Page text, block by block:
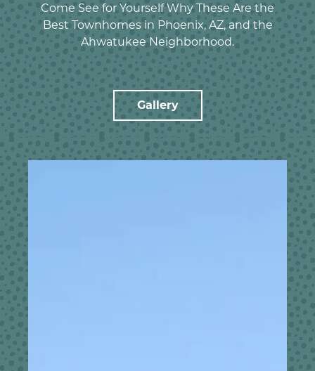
Come See for Yourself Why These Are the
Best Townhomes in Phoenix, AZ, and the
Ahwatukee Neighborhood.
Gallery